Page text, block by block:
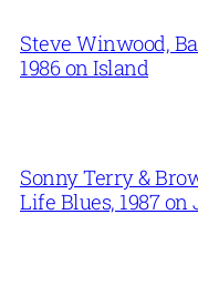
Steve Winwood,
1986 on Island
Sonny Terry &
Life Blues, 1987 on